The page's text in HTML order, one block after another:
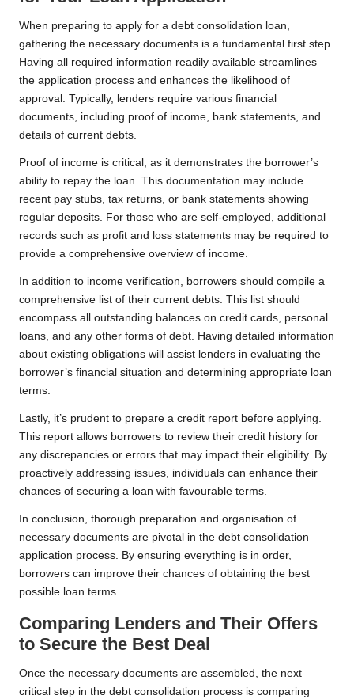
When preparing to apply for a debt consolidation loan,
gathering the necessary documents is a fundamental first step.
Having all required information readily available streamlines
the application process and enhances the likelihood of
approval. Typically, lenders require various financial
documents, including proof of income, bank statements, and
details of current debts.
Proof of income is critical, as it demonstrates the borrower’s
ability to repay the loan. This documentation may include
recent pay stubs, tax returns, or bank statements showing
regular deposits. For those who are self-employed, additional
records such as profit and loss statements may be required to
provide a comprehensive overview of income.
In addition to income verification, borrowers should compile a
comprehensive list of their current debts. This list should
encompass all outstanding balances on credit cards, personal
loans, and any other forms of debt. Having detailed information
about existing obligations will assist lenders in evaluating the
borrower’s financial situation and determining appropriate loan
terms.
Lastly, it’s prudent to prepare a credit report before applying.
This report allows borrowers to review their credit history for
any discrepancies or errors that may impact their eligibility. By
proactively addressing issues, individuals can enhance their
chances of securing a loan with favourable terms.
In conclusion, thorough preparation and organisation of
necessary documents are pivotal in the debt consolidation
application process. By ensuring everything is in order,
borrowers can improve their chances of obtaining the best
possible loan terms.
Comparing Lenders and Their Offers
to Secure the Best Deal
Once the necessary documents are assembled, the next
critical step in the debt consolidation process is comparing